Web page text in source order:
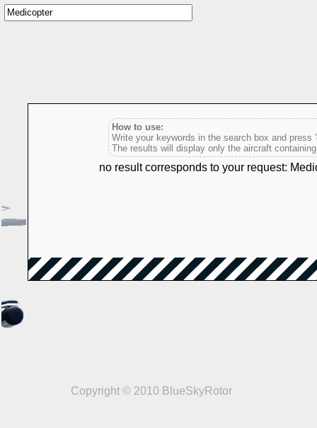
How to use:
Write your keywords in the search box and press
The results will display only the aircraft
no result corresponds to your request:
Copyright © 2010 BlueSkyRotor